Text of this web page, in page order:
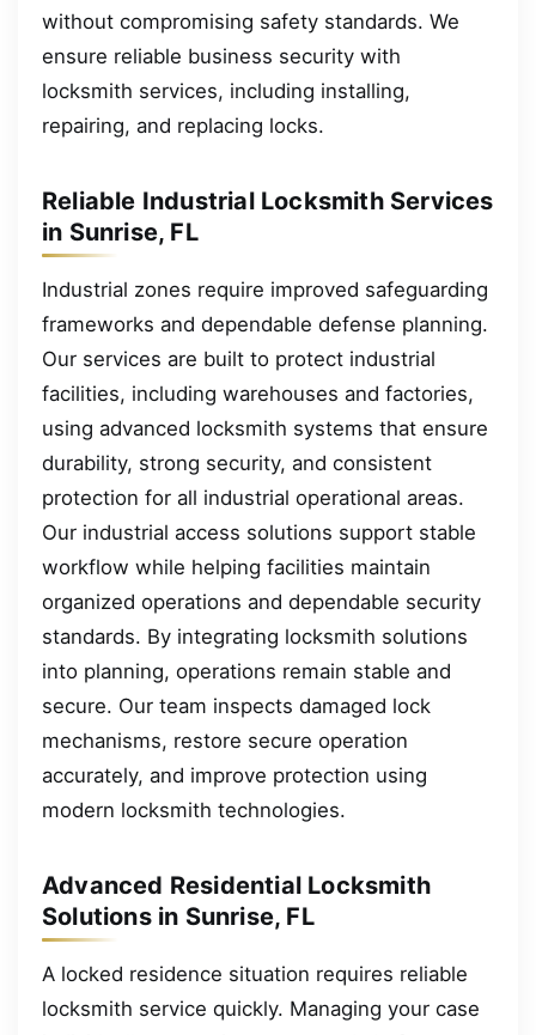
without compromising safety standards. We
ensure reliable business security with
locksmith services, including installing,
repairing, and replacing locks.
Reliable Industrial Locksmith Services
in Sunrise, FL
Industrial zones require improved safeguarding
frameworks and dependable defense planning.
Our services are built to protect industrial
facilities, including warehouses and factories,
using advanced locksmith systems that ensure
durability, strong security, and consistent
protection for all industrial operational areas.
Our industrial access solutions support stable
workflow while helping facilities maintain
organized operations and dependable security
standards. By integrating locksmith solutions
into planning, operations remain stable and
secure. Our team inspects damaged lock
mechanisms, restore secure operation
accurately, and improve protection using
modern locksmith technologies.
Advanced Residential Locksmith
Solutions in Sunrise, FL
A locked residence situation requires reliable
locksmith service quickly. Managing your case